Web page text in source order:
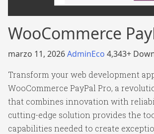
WooCommerce
marzo 11, 2026AdminEco 4,343+
Transform your web development
WooCommerce PayPal Pro, a
that combines innovation with
cutting-edge solution provides the
capabilities needed to create